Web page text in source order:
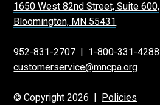
1650 West 82nd Street, Suite 600,
Bloomington, MN 55431
952-831-2707
1-800-331-4288
customerservice@mncpa.org
© Copyright 2026 | Policies